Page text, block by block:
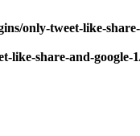
only-tweet-like-
share-and-google-